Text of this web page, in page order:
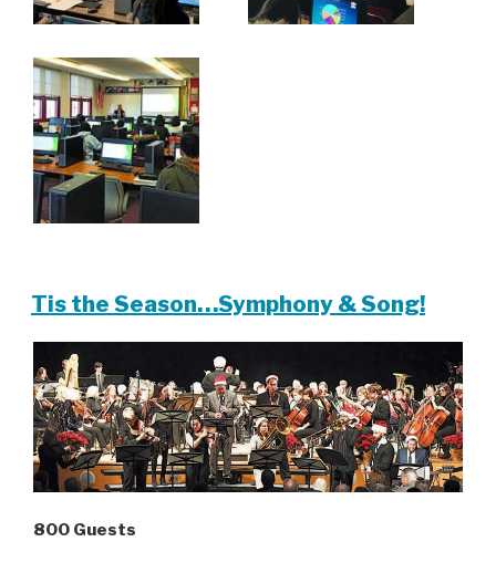
Tis the Season…Symphony & Song!
800 Guests